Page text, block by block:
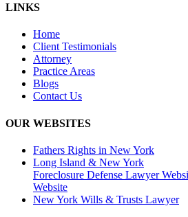
LINKS
Home
Client Testimonials
Attorney
Practice Areas
Blogs
Contact Us
OUR WEBSITES
Fathers Rights in New York
Long Island & New York
Foreclosure Defense Lawyer
Website
New York Wills & Trusts Lawyer